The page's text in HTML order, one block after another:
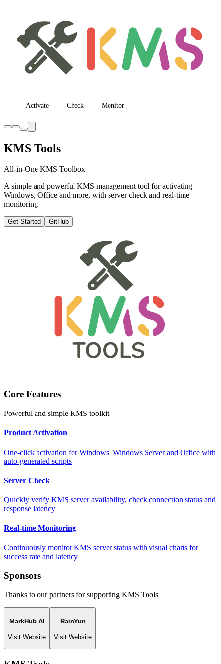
Activate Check Monitor
KMS Tools
All-in-One KMS Toolbox
A simple and powerful KMS management tool for activating
Windows, Office and more, with server check and real-time
monitoring
Get Started GitHub
Core Features
Powerful and simple KMS toolkit
Product Activation
One-click activation for Windows, Windows Server and Office with
auto-generated scripts
Server Check
Quickly verify KMS server availability, check connection status and
response latency
Real-time Monitoring
Continuously monitor KMS server status with visual charts for
success rate and latency
Sponsors
Thanks to our partners for supporting KMS Tools
MarkHub AI
Visit Website
RainYun
Visit Website